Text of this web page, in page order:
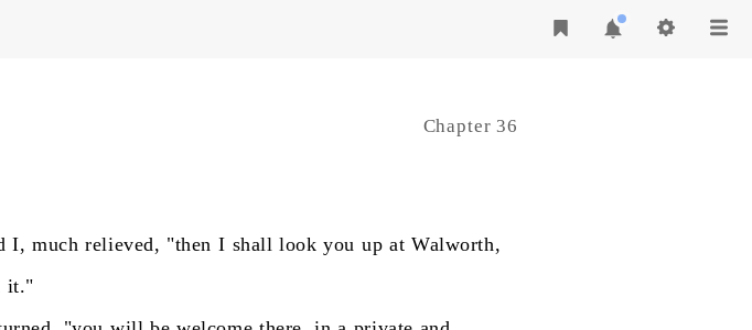
Chapter 36
I, much relieved, "then I shall look you up at Walworth,
it."